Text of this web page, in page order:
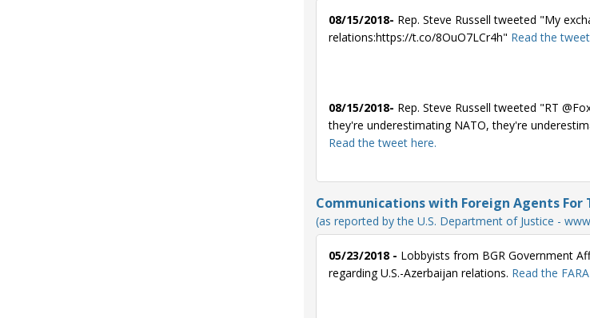
08/15/2018- Rep. Steve Russell tweeted "My
relations:https://t.co/8OuO7LCr4h" Read the
08/15/2018- Rep. Steve Russell tweeted "RT
they're underestimating NATO, they're
Read the tweet here.
Communications with Foreign Agents
(as reported by the U.S. Department of Justice -
05/23/2018 - Lobbyists from BGR Government
regarding U.S.-Azerbaijan relations. Read the